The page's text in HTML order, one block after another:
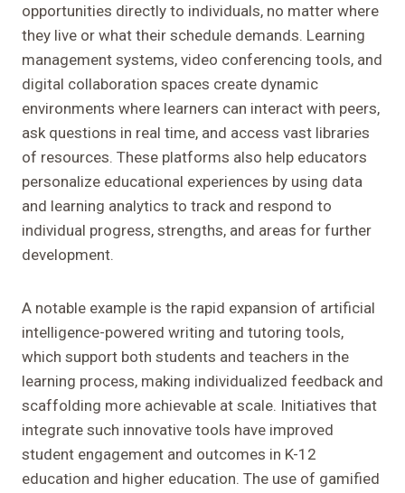
opportunities directly to individuals, no matter where
they live or what their schedule demands. Learning
management systems, video conferencing tools, and
digital collaboration spaces create dynamic
environments where learners can interact with peers,
ask questions in real time, and access vast libraries
of resources. These platforms also help educators
personalize educational experiences by using data
and learning analytics to track and respond to
individual progress, strengths, and areas for further
development.
A notable example is the rapid expansion of artificial
intelligence-powered writing and tutoring tools,
which support both students and teachers in the
learning process, making individualized feedback and
scaffolding more achievable at scale. Initiatives that
integrate such innovative tools have improved
student engagement and outcomes in K-12
education and higher education. The use of gamified